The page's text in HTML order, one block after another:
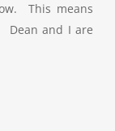
This means
Dean and I are